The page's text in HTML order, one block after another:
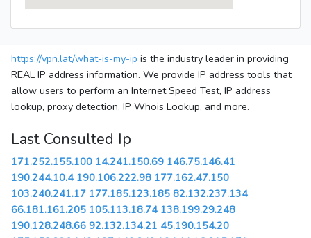
https://vpn.lat/what-is-my-ip is the industry leader in providing
REAL IP address information. We provide IP address tools that
allow users to perform an Internet Speed Test, IP address
lookup, proxy detection, IP Whois Lookup, and more.
Last Consulted Ip
171.252.155.100 14.241.150.69 146.75.146.41
190.244.10.4 190.106.222.98 177.162.47.150
103.240.241.17 177.185.123.185 82.132.237.134
66.181.161.205 105.113.18.74 138.199.29.248
190.128.248.66 92.132.134.21 45.190.154.20